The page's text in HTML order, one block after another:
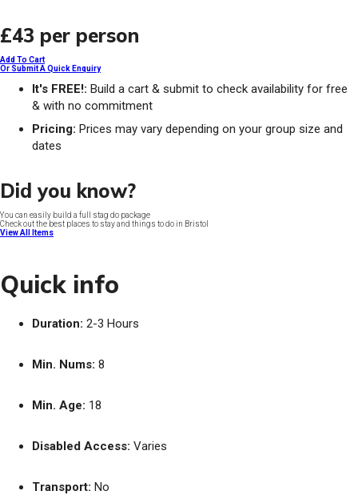
£43 per person
Add To Cart
Or Submit A Quick Enquiry
It's FREE!: Build a cart & submit to check availability for free
& with no commitment
Pricing: Prices may vary depending on your group size and
dates
Did you know?
You can easily build a full stag do package
Check out the best places to stay and things to do in Bristol
View All Items
Quick info
Duration: 2-3 Hours
Min. Nums: 8
Min. Age: 18
Disabled Access: Varies
Transport: No